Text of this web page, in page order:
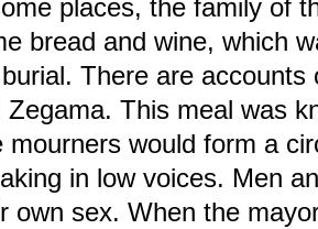
places, the family of
bread and wine, which
There are
Zegama. This meal was
mourners would form a
in low voices. Men
own sex. When the